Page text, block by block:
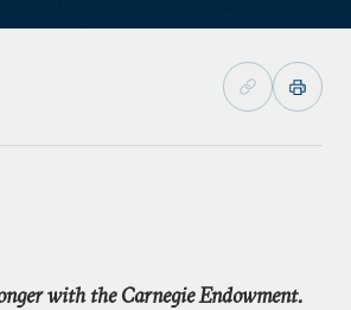
with the Carnegie Endowment.